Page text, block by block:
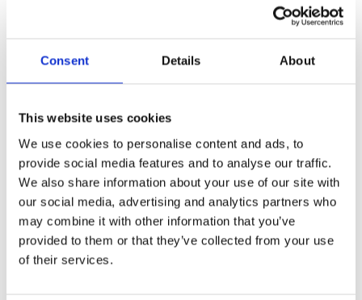
Consent Details About
This website uses cookies
We use cookies to personalise content and ads, to
provide social media features and to analyse our traffic.
We also share information about your use of our site with
our social media, advertising and analytics partners who
may combine it with other information that you’ve
provided to them or that they’ve collected from your use
of their services.
behavioral safety, well-being, and sustainability and led
campaigns. Before Wates, John was Balfour Beatty’s
Global Head of Safety, Health, and Environment,
the company’s businesses in the Middle East, Hong
Kong, and the United States
He has also worked as a health & safety consultant for
clients including Toyota, Coca-Cola, Siemens, and Stena
Shipping. John spent the first decade of his career in
the UK’s Royal Navy, serving as a diver, bomb disposal
specialist, and member of the Maritime Special Forces.